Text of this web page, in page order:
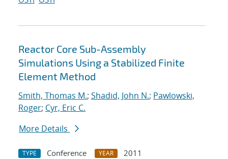
Reactor Core Sub-Assembly
Simulations Using a Stabilized Finite
Element Method
Smith, Thomas M.; Shadid, John N.; Pawlowski,
Roger; Cyr, Eric C.
More Details
TYPE Conference YEAR
2011